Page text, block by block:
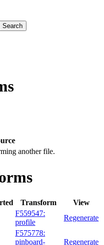
Search
another file.
Transform
View
F559547:
profile
Regenerate
F575778:
pinboard-
Regenerate